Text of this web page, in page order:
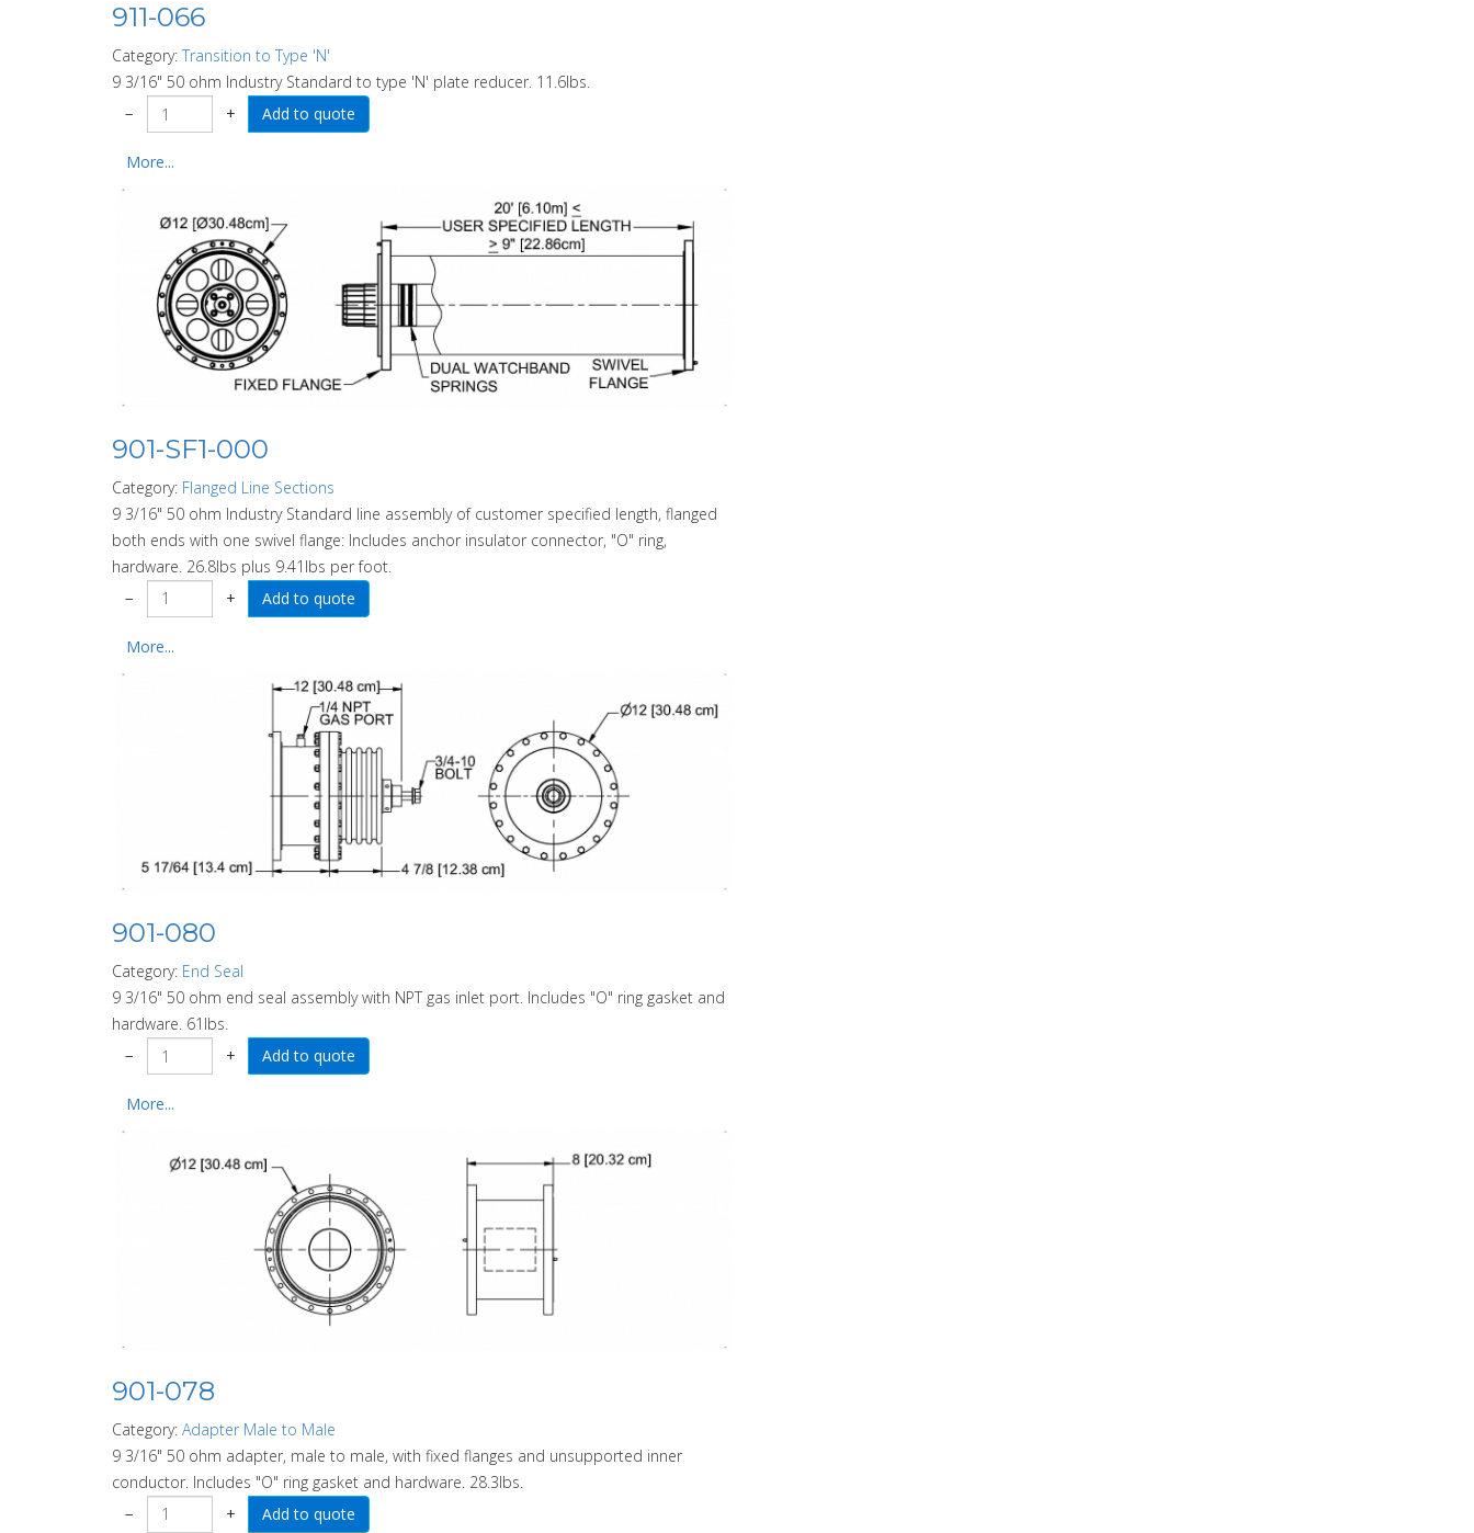
911-066
Category: Transition to Type 'N'
9 3/16" 50 ohm Industry Standard to type 'N' plate reducer. 11.6lbs.
−
+
More...
901-SF1-000
Category: Flanged Line Sections
9 3/16" 50 ohm Industry Standard line assembly of customer specified length, flanged
both ends with one swivel flange: Includes anchor insulator connector, "O" ring,
hardware. 26.8lbs plus 9.41lbs per foot.
−
+
More...
901-080
Category: End Seal
9 3/16" 50 ohm end seal assembly with NPT gas inlet port. Includes "O" ring gasket and
hardware. 61lbs.
−
+
More...
901-078
Category: Adapter Male to Male
9 3/16" 50 ohm adapter, male to male, with fixed flanges and unsupported inner
conductor. Includes "O" ring gasket and hardware. 28.3lbs.
−
+